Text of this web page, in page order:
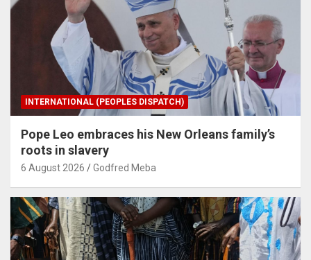
INTERNATIONAL (PEOPLES DISPATCH)
Pope Leo embraces his New Orleans family’s
roots in slavery
6 August 2026 Godfred Meba